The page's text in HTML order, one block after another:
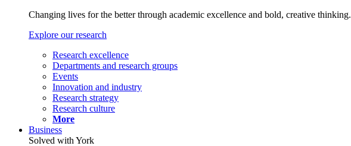
Changing lives for the better through academic excellence and bold, creative thinking.
Explore our research
Research excellence
Departments and research groups
Events
Innovation and industry
Research strategy
Research culture
More
Business
Solved with York